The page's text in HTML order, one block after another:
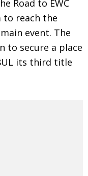
Road to EWC
to reach the
event. The
to secure a place
its third title